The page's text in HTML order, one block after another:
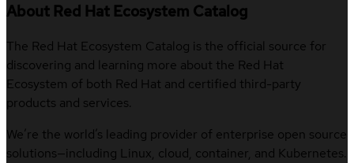
About Red Hat Ecosystem Catalog
The Red Hat Ecosystem Catalog is the official source for
discovering and learning more about the Red Hat
Ecosystem of both Red Hat and certified third-party
products and services.
We’re the world’s leading provider of enterprise open source
solutions—including Linux, cloud, container, and Kubernetes.